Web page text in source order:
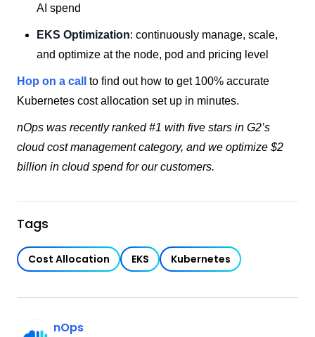
AI spend
EKS Optimization: continuously manage, scale,
and optimize at the node, pod and pricing level
Hop on a call
to find out how to get 100% accurate
Kubernetes cost allocation set up in minutes.
nOps was recently ranked #1 with five stars in G2’s
cloud cost management category, and we optimize $2
billion in cloud spend for our customers.
Tags
Cost Allocation EKS Kubernetes
nOps